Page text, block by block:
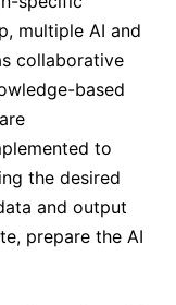
multiple AI and
collaborative
based
to
the desired
and output
prepare the AI